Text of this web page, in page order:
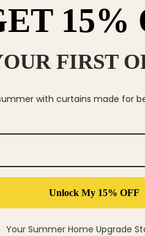
15%
FIRST
with curtains made for
Unlock My 15% OFF
Your Summer Home Upgrade